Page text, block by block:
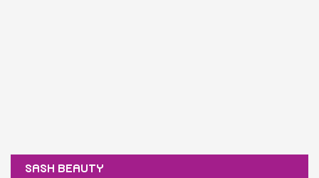
SASH BEAUTY